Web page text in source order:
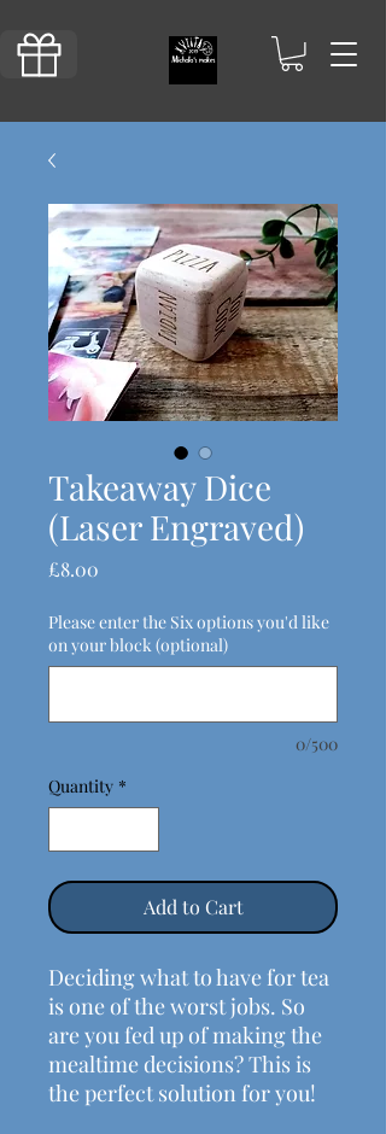
Takeaway Dice
(Laser Engraved)
£8.00
Please enter the Six options you'd like
on your block (optional)
0/500
Quantity *
Add to Cart
Deciding what to have for tea
is one of the worst jobs. So
are you fed up of making the
mealtime decisions? This is
the perfect solution for you!